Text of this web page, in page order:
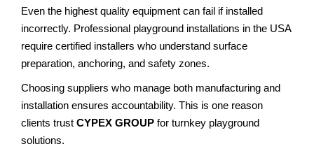
Even the highest quality equipment can fail if installed
incorrectly. Professional playground installations in the USA
require certified installers who understand surface
preparation, anchoring, and safety zones.
Choosing suppliers who manage both manufacturing and
installation ensures accountability. This is one reason
clients trust CYPEX GROUP for turnkey playground
solutions.